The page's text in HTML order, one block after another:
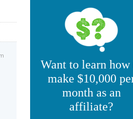
Want to learn how
make $10,000
month as an
affiliate?